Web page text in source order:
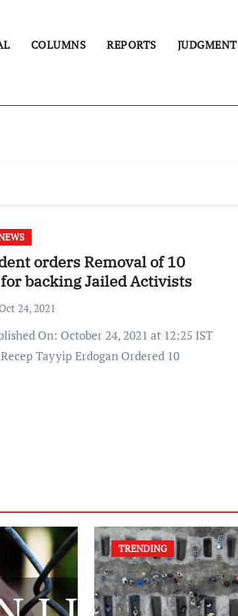
COLUMNS REPORTS JUDGMENT
orders Removal of 10
backing Jailed Activists
24, 2021
Tayyip Erdogan Ordered 10
TRENDING